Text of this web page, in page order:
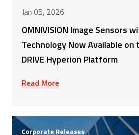
Jan 05, 2026
OMNIVISION Image Sensors
Technology Now Available on
DRIVE Hyperion Platform
Read More
Corporate Releases